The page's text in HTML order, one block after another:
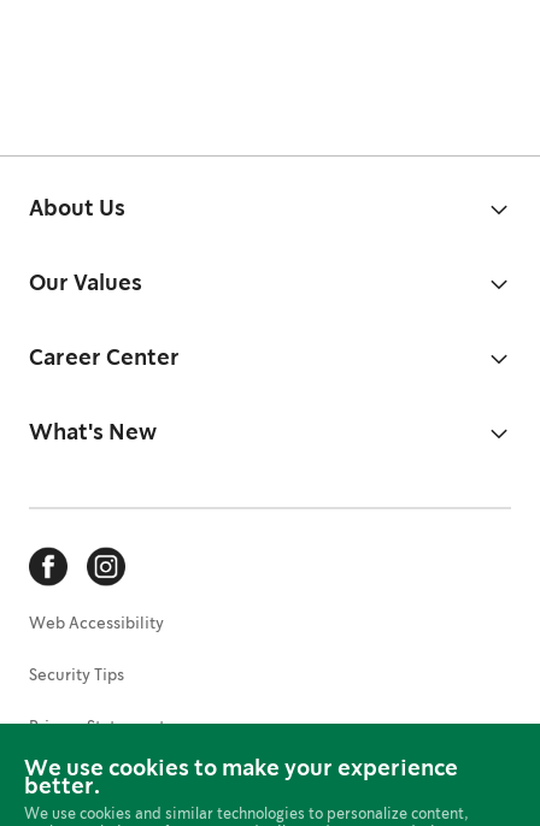
We use cookies to make your experience
better.
We use cookies and similar technologies to personalize content,
About Us
Our Values
Career Center
What's New
Web Accessibility
Security Tips
Privacy Statement
Terms of Use